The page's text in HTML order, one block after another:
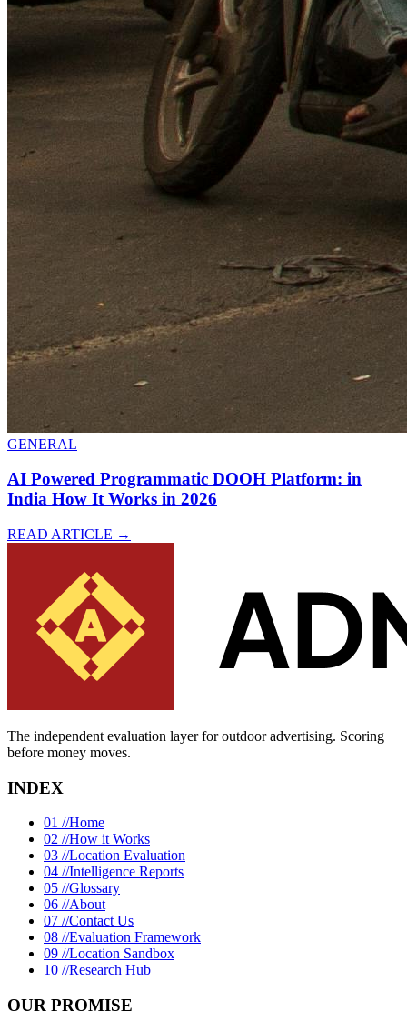
GENERAL
AI Powered Programmatic DOOH Platform: in
India How It Works in 2026
READ ARTICLE →
The independent evaluation layer for outdoor advertising. Scoring
before money moves.
INDEX
01 //Home
02 //How it Works
03 //Location Evaluation
04 //Intelligence Reports
05 //Glossary
06 //About
07 //Contact Us
08 //Evaluation Framework
09 //Location Sandbox
10 //Research Hub
OUR PROMISE